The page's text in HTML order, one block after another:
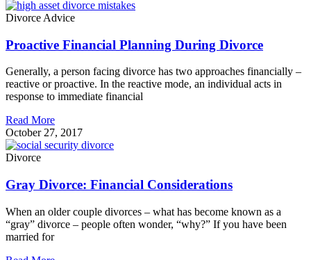
Divorce Advice
Proactive Financial Planning During Divorce
Generally, a person facing divorce has two approaches financially –
reactive or proactive. In the reactive mode, an individual acts in
response to immediate financial
Read More
October 27, 2017
Divorce
Gray Divorce: Financial Considerations
When an older couple divorces – what has become known as a
“gray” divorce – people often wonder, “why?” If you have been
married for